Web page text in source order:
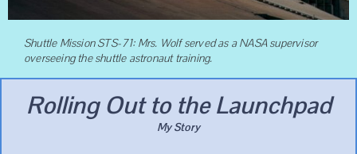
Shuttle Mission STS-71: Mrs. Wolf served as a NASA supervisor
overseeing the shuttle astronaut training.
Rolling Out to the Launchpad
My Story